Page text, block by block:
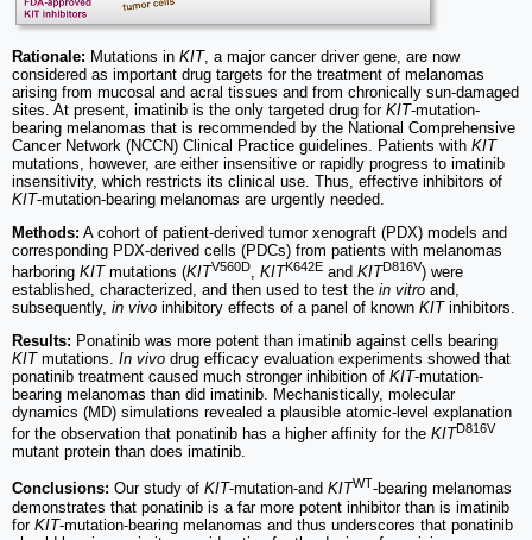
Rationale: Mutations in KIT, a major cancer driver gene, are now
considered as important drug targets for the treatment of melanomas
arising from mucosal and acral tissues and from chronically sun-damaged
sites. At present, imatinib is the only targeted drug for KIT-mutation-
bearing melanomas that is recommended by the National Comprehensive
Cancer Network (NCCN) Clinical Practice guidelines. Patients with KIT
mutations, however, are either insensitive or rapidly progress to imatinib
insensitivity, which restricts its clinical use. Thus, effective inhibitors of
KIT-mutation-bearing melanomas are urgently needed.
Methods: A cohort of patient-derived tumor xenograft (PDX) models and
corresponding PDX-derived cells (PDCs) from patients with melanomas
harboring KITmutations (KITV560D KITK642E and KITD816V) were
established, characterized, and then used to test the in vitro and,
subsequently, in vivo inhibitory effects of a panel of known KITinhibitors.
Results: Ponatinib was more potent than imatinib against cells bearing
KITmutations. In vivo drug efficacy evaluation experiments showed that
ponatinib treatment caused much stronger inhibition of KIT-mutation-
bearing melanomas than did imatinib. Mechanistically, molecular
dynamics (MD) simulations revealed a plausible atomic-level explanation
for the observation that ponatinib has a higher affinity for the KITD816V
mutant protein than does imatinib.
Conclusions: Our study of KIT-mutation-and KITWT-bearing melanomas
demonstrates that ponatinib is a far more potent inhibitor than is imatinib
for KIT-mutation-bearing melanomas and thus underscores that ponatinib